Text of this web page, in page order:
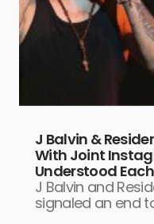
J Balvin &
With Joint
Understood
J Balvin and
signaled an end